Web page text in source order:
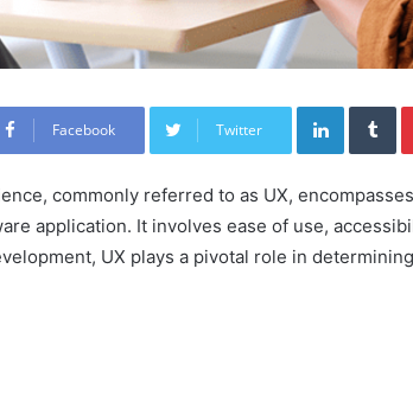
Facebook Twitter
LinkedIn
commonly referred to as UX,
application. It involves ease of use,
UX plays a pivotal role in